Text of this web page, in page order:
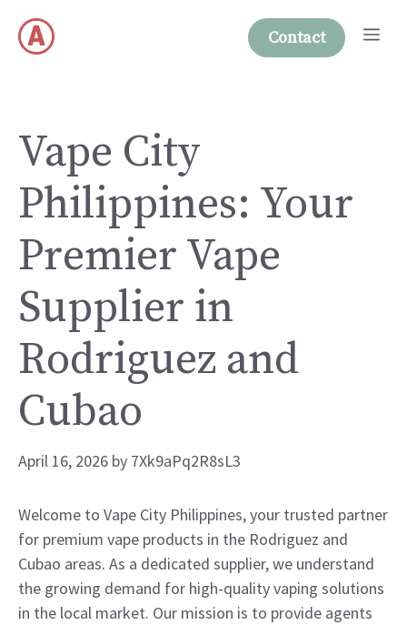
content
Contact
Vape City
Philippines: Your
Premier Vape
Supplier in
Rodriguez and
Cubao
April 16, 2026 by 7Xk9aPq2R8sL3
Welcome to Vape City Philippines, your trusted partner
for premium vape products in the Rodriguez and
Cubao areas. As a dedicated supplier, we understand
the growing demand for high-quality vaping solutions
in the local market. Our mission is to provide agents